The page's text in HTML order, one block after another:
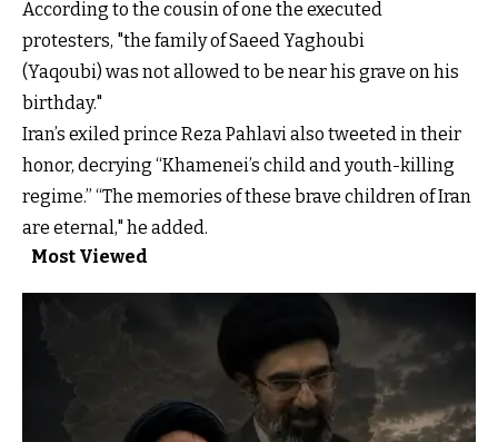
According to the cousin of one the executed
protesters, "the family of Saeed Yaghoubi
(Yaqoubi) was not allowed to be near his grave on his
birthday."
Iran’s exiled prince Reza Pahlavi also tweeted in their
honor, decrying “Khamenei’s child and youth-killing
regime.” “The memories of these brave children of Iran
are eternal," he added.
Most Viewed